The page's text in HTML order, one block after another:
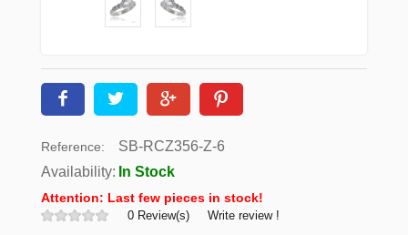
Reference:
SB-RCZ356-Z-6
Availability: In Stock
Attention: Last few pieces in stock!
0 Review(s) Write review !